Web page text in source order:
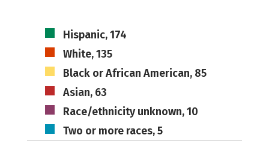
Hispanic, 174
White, 135
Black or African American, 85
Asian, 63
Race/ethnicity unknown, 10
Two or more races, 5